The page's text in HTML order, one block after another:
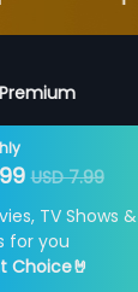
USD 7.99
TV Shows &
for you
Choice🤘